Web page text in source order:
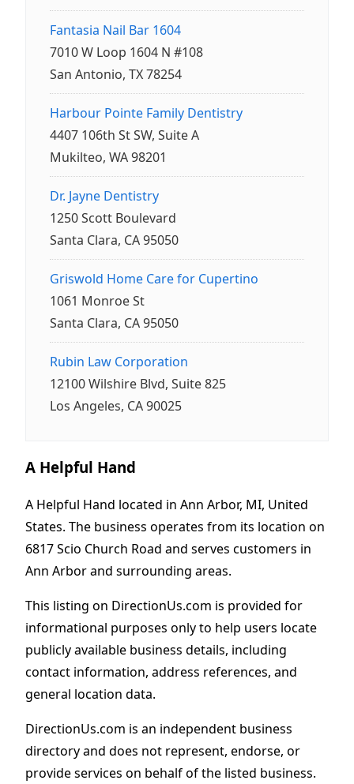
Fantasia Nail Bar 1604
7010 W Loop 1604 N #108
San Antonio, TX 78254
Harbour Pointe Family Dentistry
4407 106th St SW, Suite A
Mukilteo, WA 98201
Dr. Jayne Dentistry
1250 Scott Boulevard
Santa Clara, CA 95050
Griswold Home Care for Cupertino
1061 Monroe St
Santa Clara, CA 95050
Rubin Law Corporation
12100 Wilshire Blvd, Suite 825
Los Angeles, CA 90025
A Helpful Hand
A Helpful Hand located in Ann Arbor, MI, United
States. The business operates from its location on
6817 Scio Church Road and serves customers in
Ann Arbor and surrounding areas.
This listing on DirectionUs.com is provided for
informational purposes only to help users locate
publicly available business details, including
contact information, address references, and
general location data.
DirectionUs.com is an independent business
directory and does not represent, endorse, or
provide services on behalf of the listed business.